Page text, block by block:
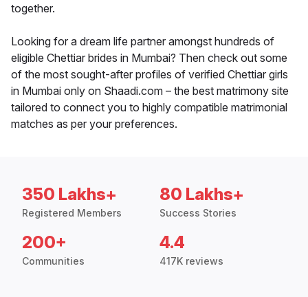
together.
Looking for a dream life partner amongst hundreds of
eligible Chettiar brides in Mumbai? Then check out some
of the most sought-after profiles of verified Chettiar girls
in Mumbai only on Shaadi.com – the best matrimony site
tailored to connect you to highly compatible matrimonial
matches as per your preferences.
350 Lakhs+
Registered Members
80 Lakhs+
Success Stories
200+
Communities
4.4
417K reviews